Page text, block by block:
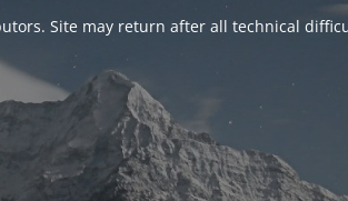
Site may return after all technical